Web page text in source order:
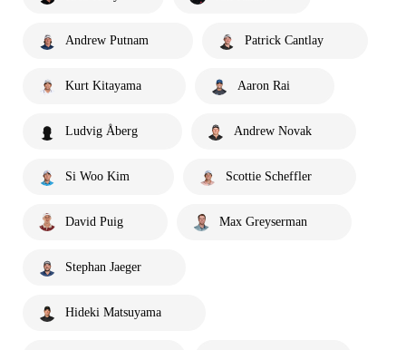
Andrew Putnam Patrick Cantlay
Kurt Kitayama Aaron Rai
Ludvig Åberg Andrew Novak
Si Woo Kim Scottie Scheffler
David Puig Max Greyserman
Stephan Jaeger
Hideki Matsuyama